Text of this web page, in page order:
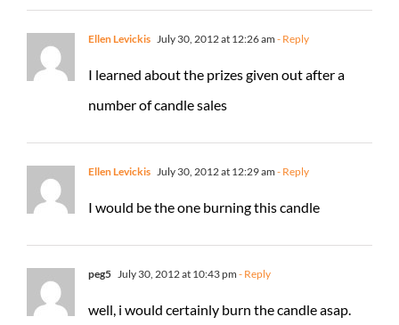
Ellen Levickis July 30, 2012 at 12:26 am - Reply
I learned about the prizes given out after a
number of candle sales
Ellen Levickis July 30, 2012 at 12:29 am - Reply
I would be the one burning this candle
peg5 July 30, 2012 at 10:43 pm - Reply
well, i would certainly burn the candle asap.